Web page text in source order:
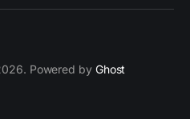
Powered by Ghost